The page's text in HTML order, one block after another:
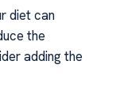
diet can
the
adding the